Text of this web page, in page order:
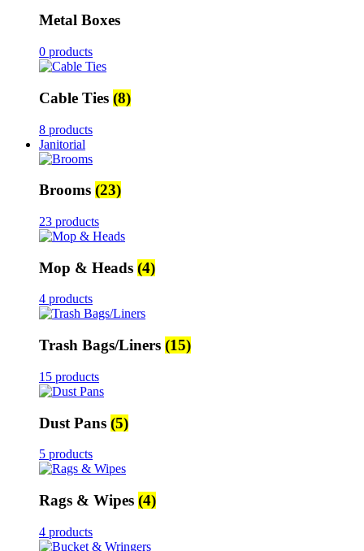
Metal Boxes
0 products
Cable Ties (8)
8 products
Janitorial
Brooms (23)
23 products
Mop & Heads (4)
4 products
Trash Bags/Liners (15)
15 products
Dust Pans (5)
5 products
Rags & Wipes (4)
4 products